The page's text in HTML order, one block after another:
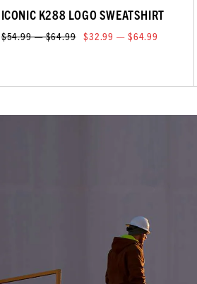
ICONIC K288 LOGO SWEATSHIRT
$54.99 — $64.99 $32.99 — $64.99